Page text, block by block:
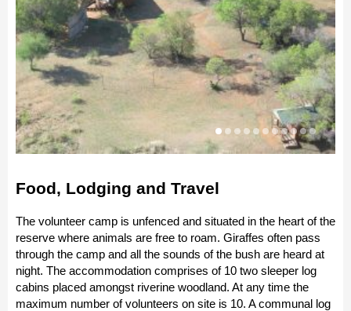
Food, Lodging and Travel
The volunteer camp is unfenced and situated in the heart of the
reserve where animals are free to roam. Giraffes often pass
through the camp and all the sounds of the bush are heard at
night. The accommodation comprises of 10 two sleeper log
cabins placed amongst riverine woodland. At any time the
maximum number of volunteers on site is 10. A communal log